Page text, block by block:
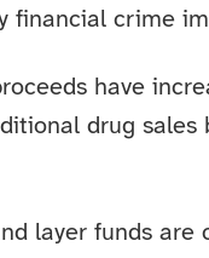
financial crime
have
drug sales
layer funds are